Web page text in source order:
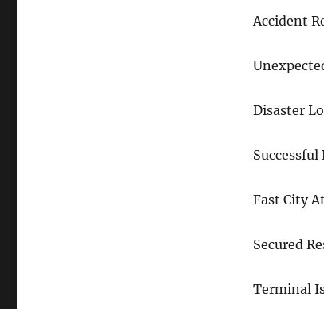
Accident
Disaster
Successful
Fast City
Secured
Terminal